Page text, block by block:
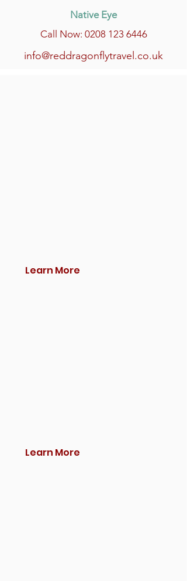
Native Eye
Call Now: 0208 123 6446
info@reddragonflytravel.co.uk
Learn More
Learn More